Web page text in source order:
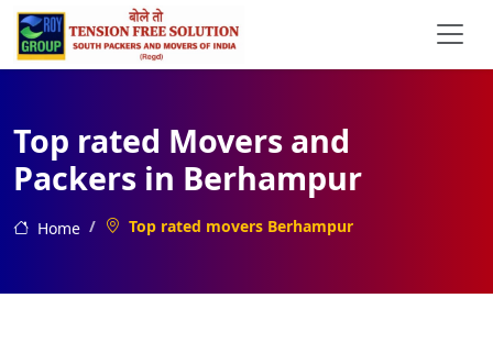
Top rated Movers and
Packers in Berhampur
Home Top rated movers Berhampur